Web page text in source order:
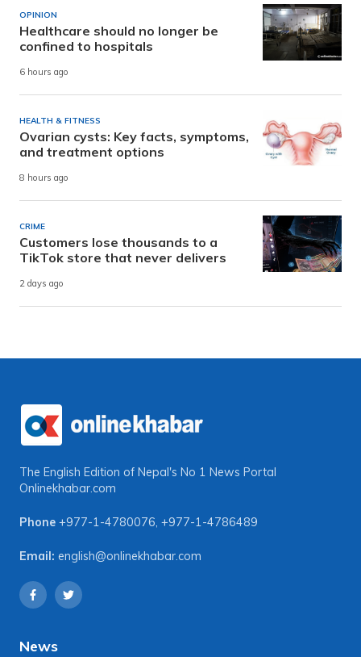
OPINION
Healthcare should no longer be
confined to hospitals
6 hours ago
HEALTH & FITNESS
Ovarian cysts: Key facts, symptoms,
and treatment options
8 hours ago
CRIME
Customers lose thousands to a
TikTok store that never delivers
2 days ago
The English Edition of Nepal's No 1 News Portal
Onlinekhabar.com
Phone +977-1-4780076, +977-1-4786489
Email: english@onlinekhabar.com
News